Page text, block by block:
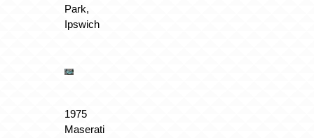
Park,
Ipswich
1975
Maserati